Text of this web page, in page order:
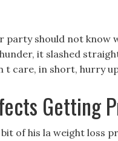
party should not
it slashed
t care, in short, hurry
Getting
of his la weight loss